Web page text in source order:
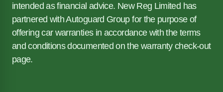
intended as financial advice. New Reg Limited has
partnered with Autoguard Group for the purpose of
offering car warranties in accordance with the terms
and conditions documented on the warranty check-out
page.